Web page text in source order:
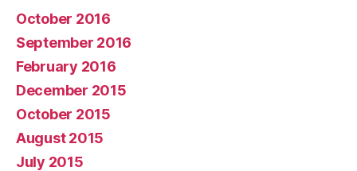
October 2016
September 2016
February 2016
December 2015
October 2015
August 2015
July 2015